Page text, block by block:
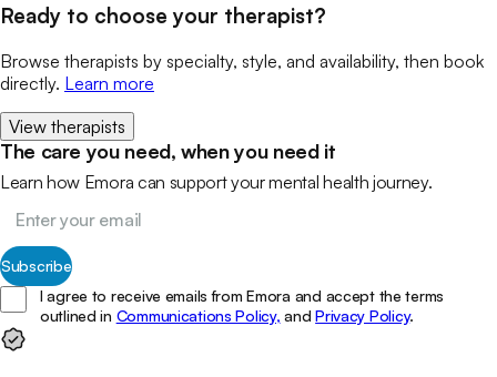
Ready to choose your therapist?
Browse therapists by specialty, style, and availability, then book
directly. Learn more
View therapists
The care you need, when you need it
Learn how Emora can support your mental health journey.
Subscribe
I agree to receive emails from Emora and accept the terms
outlined in Communications Policy, and Privacy Policy.